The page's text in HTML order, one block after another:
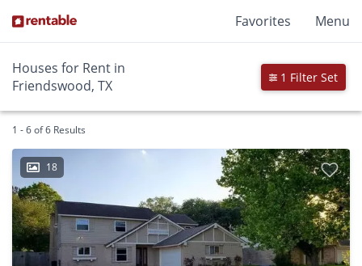
Favorites Menu
Houses for Rent in
Friendswood, TX
1 Filter Set
1 - 6 of 6 Results
18